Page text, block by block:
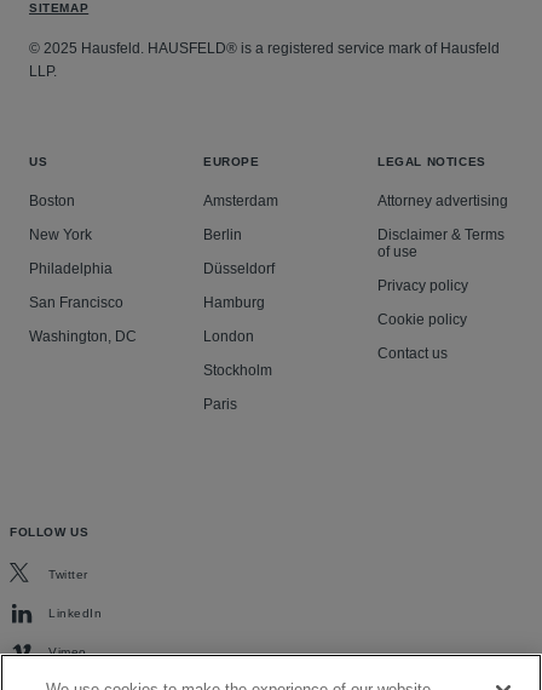
SITEMAP
© 2025 Hausfeld. HAUSFELD® is a registered service mark of Hausfeld
LLP.
US
Boston
New York
Philadelphia
San Francisco
Washington, DC
EUROPE
Amsterdam
Berlin
Düsseldorf
Hamburg
London
Stockholm
Paris
LEGAL NOTICES
Attorney advertising
Disclaimer & Terms
of use
Privacy policy
Cookie policy
Contact us
FOLLOW US
Twitter
LinkedIn
Vimeo